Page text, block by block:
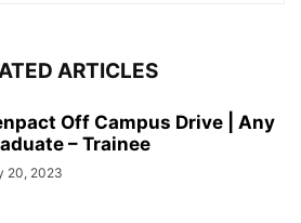
ARTICLES
Off Campus Drive | Any
– Trainee
20, 2023